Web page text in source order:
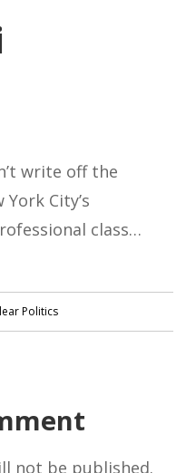
write off the
City’s
class…
Politics
not be published.